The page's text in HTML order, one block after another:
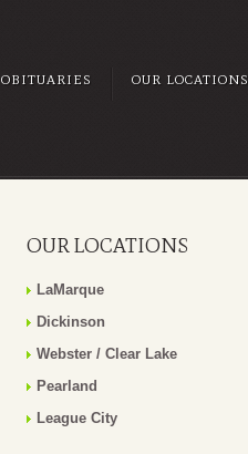
OBITUARIES OUR LOCATIONS
OUR LOCATIONS
LaMarque
Dickinson
Webster / Clear Lake
Pearland
League City